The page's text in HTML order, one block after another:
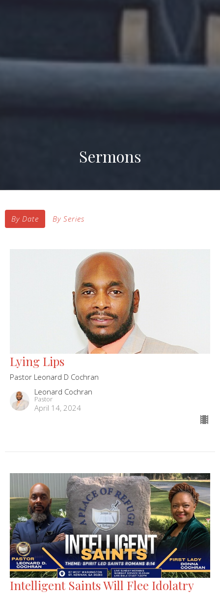
Sermons
By Date By Series
Lying Lips
Pastor Leonard D Cochran
Leonard Cochran
Pastor
April 14, 2024
Intelligent Saints Will Flee Idolatry